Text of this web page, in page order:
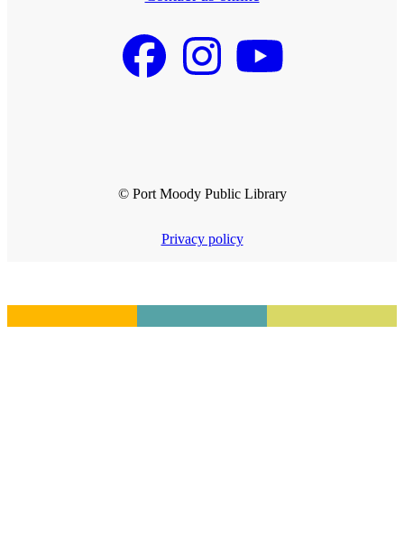
© Port Moody Public Library
Privacy policy